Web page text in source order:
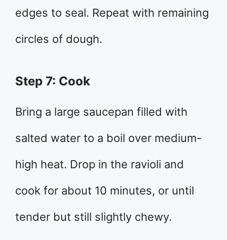
edges to seal. Repeat with remaining
circles of dough.
Step 7: Cook
Bring a large saucepan filled with
salted water to a boil over medium-
high heat. Drop in the ravioli and
cook for about 10 minutes, or until
tender but still slightly chewy.